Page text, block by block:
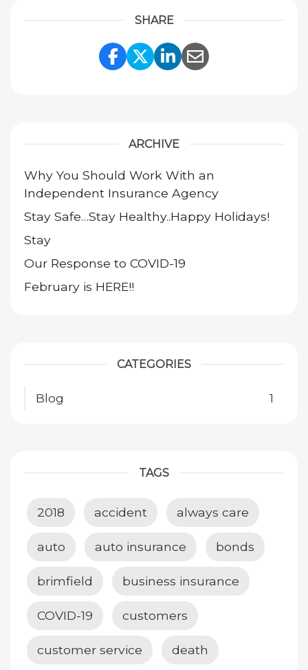
SHARE
Share Link to Facebook
Share Link to
Share Link to
Share Link to
ARCHIVE
Why You Should Work With an
Independent Insurance Agency
Stay Safe…Stay Healthy..Happy Holidays!
Stay
Our Response to COVID-19
February is HERE!!
CATEGORIES
Blog 1
TAGS
2018 accident always care
auto auto insurance bonds
brimfield business insurance
COVID-19 customers
customer service death